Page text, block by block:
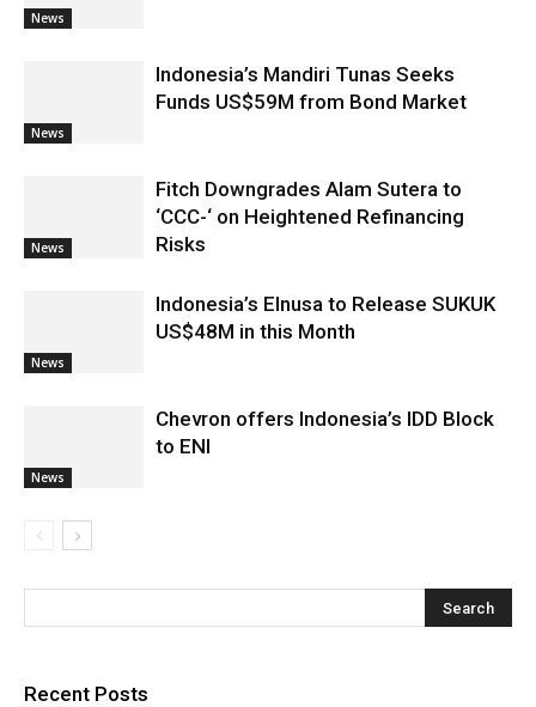
News
News
Indonesia’s Mandiri Tunas Seeks
Funds US$59M from Bond Market
News
Fitch Downgrades Alam Sutera to
‘CCC-‘ on Heightened Refinancing
Risks
News
Indonesia’s Elnusa to Release SUKUK
US$48M in this Month
News
Chevron offers Indonesia’s IDD Block
to ENI
Recent Posts